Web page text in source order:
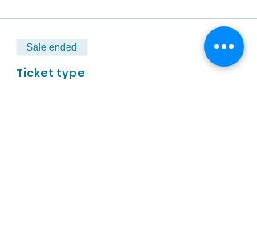
Sale ended
Ticket type